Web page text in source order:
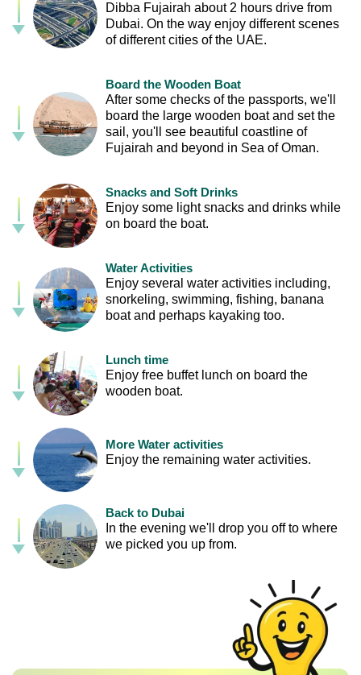
Dibba Fujairah about 2 hours drive from
Dubai. On the way enjoy different scenes
of different cities of the UAE.
Board the Wooden Boat
After some checks of the passports, we'll
board the large wooden boat and set the
sail, you'll see beautiful coastline of
Fujairah and beyond in Sea of Oman.
Snacks and Soft Drinks
Enjoy some light snacks and drinks while
on board the boat.
Water Activities
Enjoy several water activities including,
snorkeling, swimming, fishing, banana
boat and perhaps kayaking too.
Lunch time
Enjoy free buffet lunch on board the
wooden boat.
More Water activities
Enjoy the remaining water activities.
Back to Dubai
In the evening we'll drop you off to where
we picked you up from.